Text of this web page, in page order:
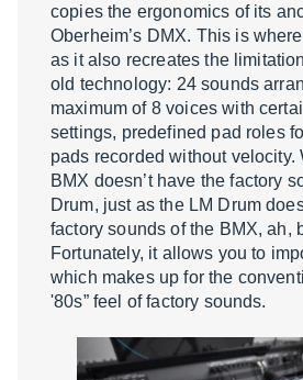
copies the ergonomics of its
Oberheim’s DMX. This is
as it also recreates the
old technology: 24 sounds
maximum of 8 voices with
settings, predefined pad roles
pads recorded without velocity.
BMX doesn’t have the factory
Drum, just as the LM Drum
factory sounds of the BMX, ah,
Fortunately, it allows you to
which makes up for the
'80s” feel of factory sounds.